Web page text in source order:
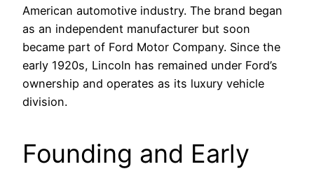
American automotive industry. The brand began
as an independent manufacturer but soon
became part of Ford Motor Company. Since the
early 1920s, Lincoln has remained under Ford’s
ownership and operates as its luxury vehicle
division.
Founding and Early